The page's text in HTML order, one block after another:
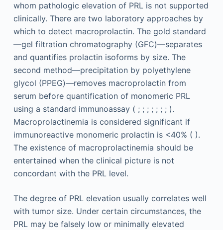
whom pathologic elevation of PRL is not supported
clinically. There are two laboratory approaches by
which to detect macroprolactin. The gold standard
—gel filtration chromatography (GFC)—separates
and quantifies prolactin isoforms by size. The
second method—precipitation by polyethylene
glycol (PPEG)—removes macroprolactin from
serum before quantification of monomeric PRL
using a standard immunoassay ( ; ; ; ; ; ; ; ).
Macroprolactinemia is considered significant if
immunoreactive monomeric prolactin is <40% ( ).
The existence of macroprolactinemia should be
entertained when the clinical picture is not
concordant with the PRL level.
The degree of PRL elevation usually correlates well
with tumor size. Under certain circumstances, the
PRL may be falsely low or minimally elevated